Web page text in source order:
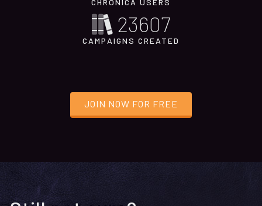
23607
CAMPAIGNS CREATED
JOIN NOW FOR FREE